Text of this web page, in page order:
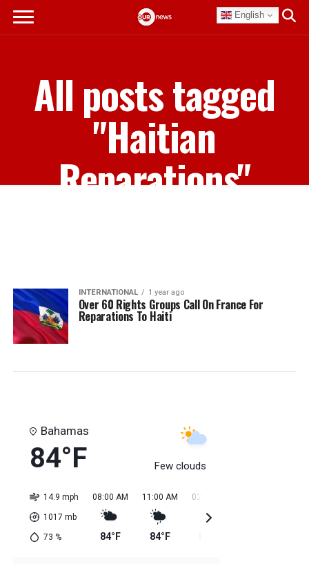
English
All posts tagged
"Haitian
Reparations"
INTERNATIONAL 1 year ago
Over 60 Rights Groups Call On France For
Reparations To Haiti
Bahamas
84°F Few clouds
14.9 mph
1017 mb
73 %
08:00 AM
84°F
11:00 AM
84°F
02:00 PM